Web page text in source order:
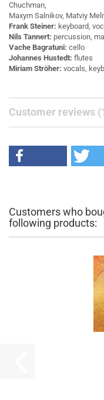
Chuchman,
Maxym Salnikov, Matviy
Frank Steiner: keyboard,
Nils Tannert: percussion,
Vache Bagratuni: cello
Johannes Hustedt: flutes
Miriam Ströher: vocals,
Customer reviews
Customers who
following products: